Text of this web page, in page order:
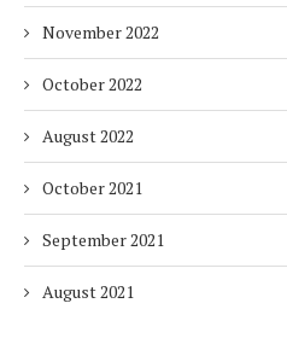
November 2022
October 2022
August 2022
October 2021
September 2021
August 2021